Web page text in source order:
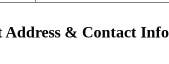
& Contact Info